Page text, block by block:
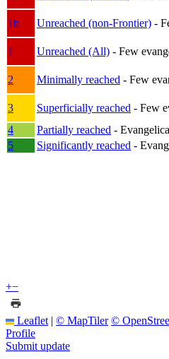
1b
Unreached (non-Frontier) -
1
Unreached (All) - Few
2
Minimally reached - Few
3
Superficially reached - Few
4
Partially reached -
5
Significantly reached -
+−
Leaflet | © MapTiler ©
Profile
Submit update